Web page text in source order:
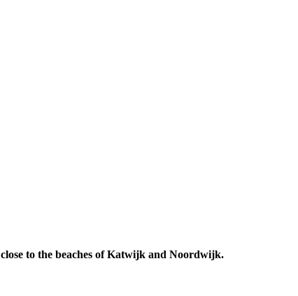
to the beaches of Katwijk and Noordwijk.